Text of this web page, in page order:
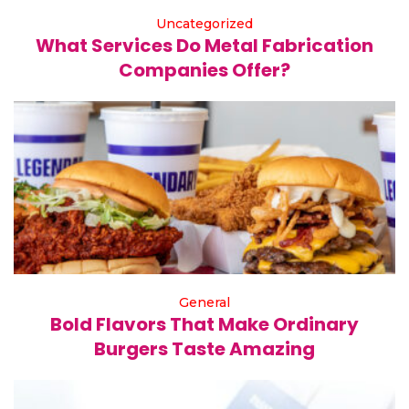
Uncategorized
What Services Do Metal Fabrication
Companies Offer?
General
Bold Flavors That Make Ordinary
Burgers Taste Amazing